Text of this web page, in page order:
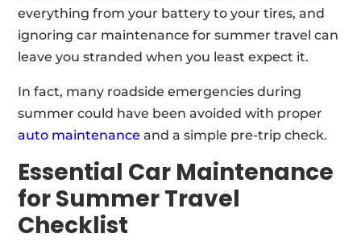
everything from your battery to your tires, and
ignoring car maintenance for summer travel can
leave you stranded when you least expect it.
In fact, many roadside emergencies during
summer could have been avoided with proper
auto maintenance and a simple pre-trip check.
Essential Car Maintenance
for Summer Travel
Checklist